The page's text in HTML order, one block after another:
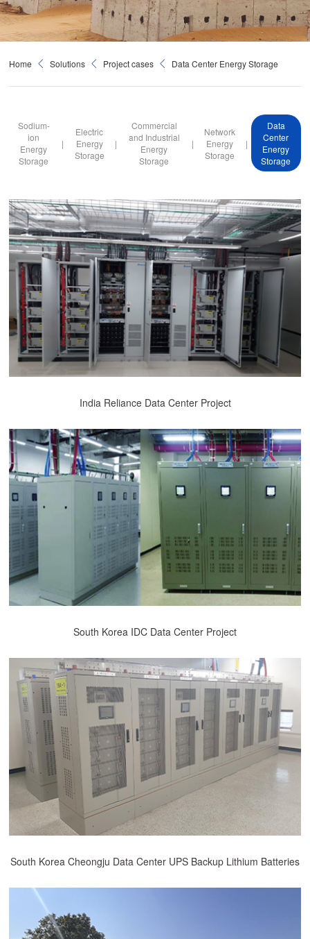
Home Solutions Project cases Data Center Energy Storage
Sodium-
ion
Energy
Storage
|
Electric
Energy
Storage
|
Commercial
and Industrial
Energy
Storage
|
Network
Energy
Storage
|
Data
Center
Energy
Storage
India Reliance Data Center Project
South Korea IDC Data Center Project
South Korea Cheongju Data Center UPS Backup Lithium Batteries